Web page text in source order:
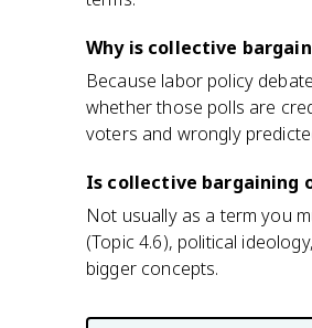
Why is collective
Because labor policy
whether those polls are
voters and wrongly
Is collective bargaining
Not usually as a term you
(Topic 4.6), political
bigger concepts.